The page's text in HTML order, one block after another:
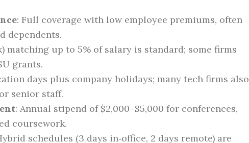
: Full coverage with low employee premiums, often
dependents.
matching up to 5% of salary is standard; some firms
grants.
days plus company holidays; many tech firms also
senior staff.
: Annual stipend of $2,000–$5,000 for conferences,
coursework.
schedules (3 days in‑office, 2 days remote) are